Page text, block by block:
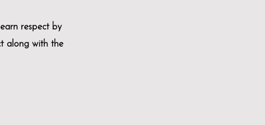
respect by
along with the